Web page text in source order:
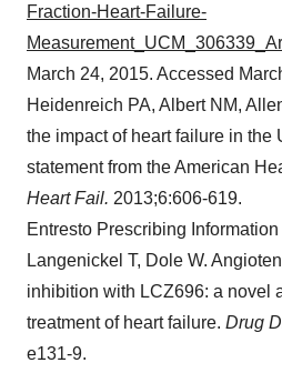
Fraction-Heart-Failure-
March 24, 2015. Accessed
Heidenreich PA, Albert NM,
the impact of heart failure in the
statement from the American
Heart Fail. 2013;6:606-619.
Entresto Prescribing Information
Langenickel T, Dole W.
inhibition with LCZ696: a novel
treatment of heart failure. Drug
e131-9.